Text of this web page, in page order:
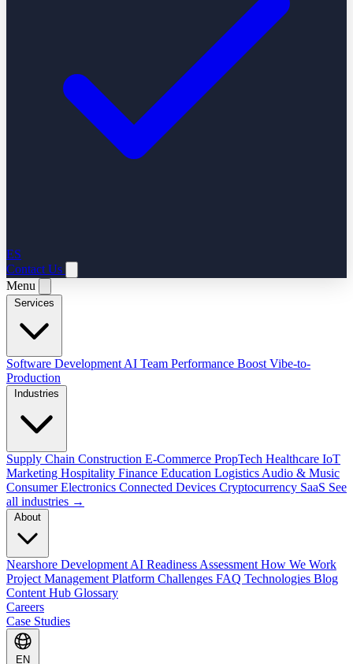
ES
Contact Us
Menu
Software Development AI Team Performance Boost Vibe-to-
Production
Supply Chain Construction E-Commerce PropTech Healthcare IoT
Marketing Hospitality Finance Education Logistics Audio & Music
Consumer Electronics Connected Devices Cryptocurrency SaaS See
all industries →
Nearshore Development AI Readiness Assessment How We Work
Project Management Platform Challenges FAQ Technologies Blog
Content Hub Glossary
Careers
Case Studies